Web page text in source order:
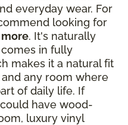
everyday wear. For
looking for
. It's naturally
in fully
makes it a natural fit
any room where
of daily life. If
have wood-
luxury vinyl